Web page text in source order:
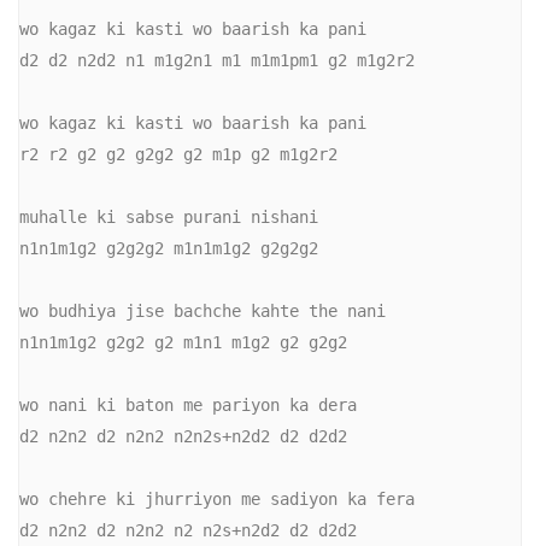
wo kagaz ki kasti wo baarish ka pani
d2 d2 n2d2 n1 m1g2n1 m1 m1m1pm1 g2 m1g2r2
wo kagaz ki kasti wo baarish ka pani
r2 r2 g2 g2 g2g2 g2 m1p g2 m1g2r2
muhalle ki sabse purani nishani
n1n1m1g2 g2g2g2 m1n1m1g2 g2g2g2
wo budhiya jise bachche kahte the nani
n1n1m1g2 g2g2 g2 m1n1 m1g2 g2 g2g2
wo nani ki baton me pariyon ka dera
d2 n2n2 d2 n2n2 n2n2s+n2d2 d2 d2d2
wo chehre ki jhurriyon me sadiyon ka fera
d2 n2n2 d2 n2n2 n2 n2s+n2d2 d2 d2d2